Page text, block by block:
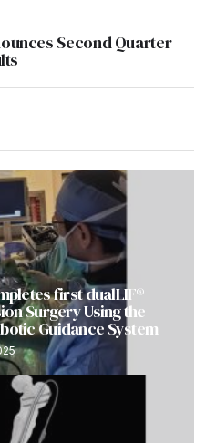
Second Quarter
first dualLIF®
Surgery Using the
Guidance System